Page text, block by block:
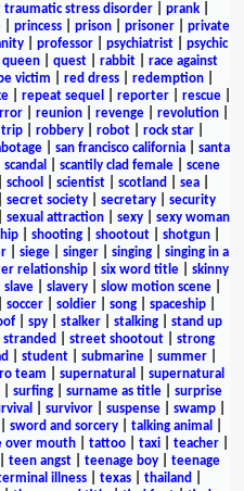
traumatic stress disorder prank
princess prison prisoner
private
professor psychiatrist
psychic
queen| quest| rabbit| race against
victim red dress| redemption|
| repeat sequel reporter| rescue|
reunion revenge revolution
trip| robbery| robot| rock star|
| san francisco california| santa
scandal scantily clad female
scene
school scientist scotland sea
secret society| secretary| security
sexual attraction sexy
sexy woman
shooting shootout shotgun
siege singer singing
singing in a
relationship| six word title| skinny
slave| slavery| slow motion scene|
soccer| soldier| song| spaceship|
| spy| stalker| stalking| stand up
stranded street shootout| strong
student submarine summer
team supernatural
supernatural
| surfing| surname as title| surprise
survivor| suspense| swamp|
sword and sorcery| talking animal
over mouth tattoo taxi teacher
teen angst teenage boy
teenage
illness| texas| thailand